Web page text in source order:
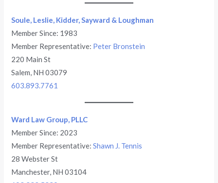
Soule, Leslie, Kidder, Sayward & Loughman
Member Since: 1983
Member Representative: Peter Bronstein
220 Main St
Salem, NH 03079
603.893.7761
Ward Law Group, PLLC
Member Since: 2023
Member Representative:Shawn J. Tennis
28 Webster St
Manchester, NH 03104